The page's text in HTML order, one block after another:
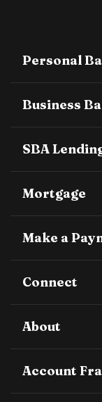
Personal
Business
SBA
Mortgage
Make a
Connect
About
Account